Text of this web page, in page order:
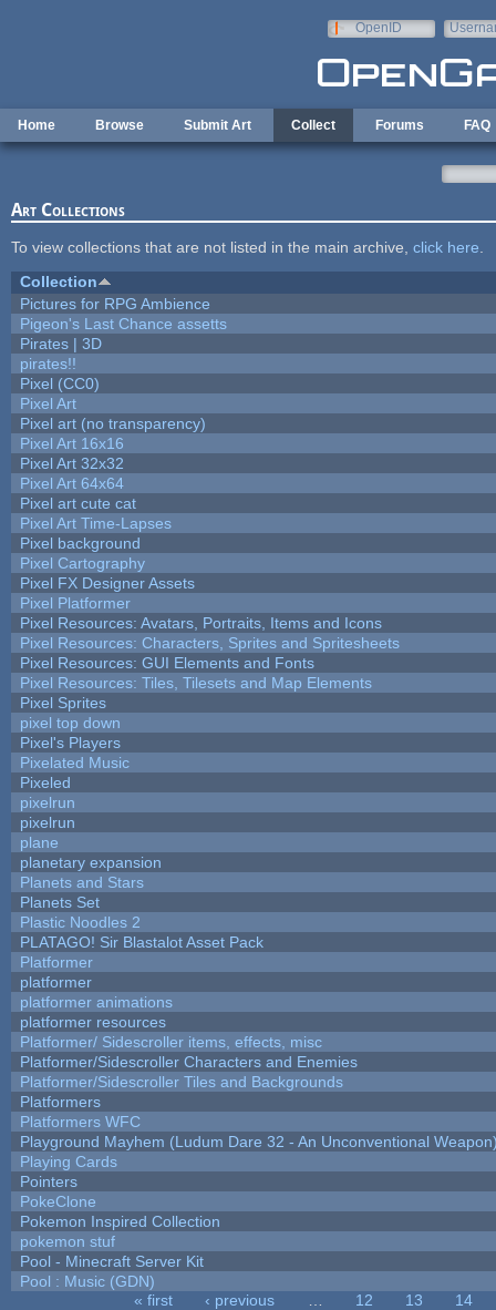
OpenID
Home Browse Submit Art Collect Forums FAQ
Art Collections
To view collections that are not listed in the main archive, click here
Collection
Pictures for RPG Ambience
Pigeon's Last Chance assetts
Pirates | 3D
pirates!!
Pixel (CC0)
Pixel Art
Pixel art (no transparency)
Pixel Art 16x16
Pixel Art 32x32
Pixel Art 64x64
Pixel art cute cat
Pixel Art Time-Lapses
Pixel background
Pixel Cartography
Pixel FX Designer Assets
Pixel Platformer
Pixel Resources: Avatars, Portraits, Items and Icons
Pixel Resources: Characters, Sprites and Spritesheets
Pixel Resources: GUI Elements and Fonts
Pixel Resources: Tiles, Tilesets and Map Elements
Pixel Sprites
pixel top down
Pixel's Players
Pixelated Music
Pixeled
pixelrun
pixelrun
plane
planetary expansion
Planets and Stars
Planets Set
Plastic Noodles 2
PLATAGO! Sir Blastalot Asset Pack
Platformer
platformer
platformer animations
platformer resources
Platformer/ Sidescroller items, effects, misc
Platformer/Sidescroller Characters and Enemies
Platformer/Sidescroller Tiles and Backgrounds
Platformers
Platformers WFC
Playground Mayhem (Ludum Dare 32 - An Unconventional
Playing Cards
Pointers
PokeClone
Pokemon Inspired Collection
pokemon stuf
Pool - Minecraft Server Kit
Pool : Music (GDN)
« first ‹ previous 12 13
14